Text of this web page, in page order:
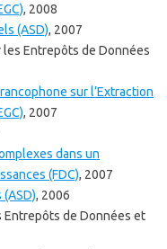
, 2008
(ASD), 2007
Entrepôts de Données
sur l’Extraction
, 2007
dans un
(FDC), 2007
, 2006
Entrepôts de Données et